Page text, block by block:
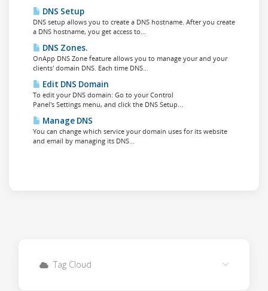
DNS Setup
DNS setup allows you to create a DNS hostname. After you create
a DNS hostname, you get access to...
DNS Zones.
OnApp DNS Zone feature allows you to manage your and your
clients' domain DNS. Each time DNS...
Edit DNS Domain
To edit your DNS domain: Go to your Control
Panel's Settings menu, and click the DNS Setup...
Manage DNS
You can change which service your domain uses for its website
and email by managing its DNS...
Tag Cloud